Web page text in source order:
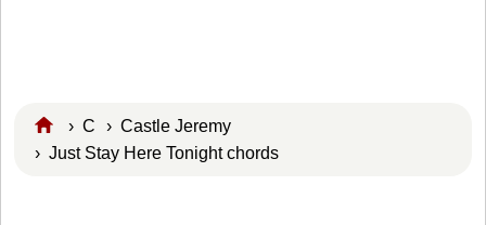
›C › Castle Jeremy
› Just Stay Here Tonight chords